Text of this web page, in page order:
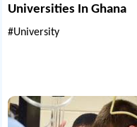
Universities In Ghana
#University